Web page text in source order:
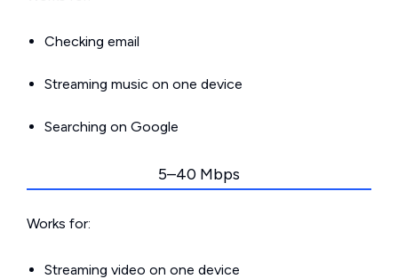
Checking email
Streaming music on one device
Searching on Google
5–40 Mbps
Works for:
Streaming video on one device